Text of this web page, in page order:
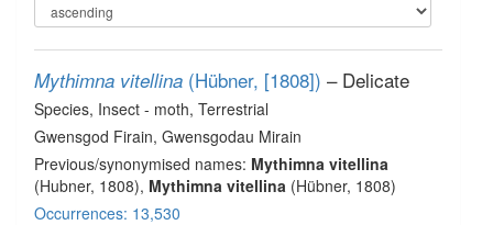
Mythimna vitellina (Hübner, [1808]) – Delicate
Species, Insect - moth, Terrestrial
Gwensgod Firain, Gwensgodau Mirain
Previous/synonymised names: Mythimna vitellina
(Hubner, 1808), Mythimna vitellina (Hübner, 1808)
Occurrences: 13,530